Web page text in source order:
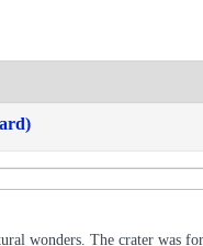
wonders. The crater was